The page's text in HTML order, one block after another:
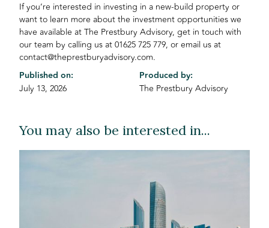
If you’re interested in investing in a new-build property or
want to learn more about the investment opportunitieswe
have available at The Prestbury Advisory, get in touch with
our team by calling us at 01625 725 779, or email us at
contact@theprestburyadvisory.com.
Published on:
July 13, 2026
Produced by:
The Prestbury Advisory
You may also be interested in...